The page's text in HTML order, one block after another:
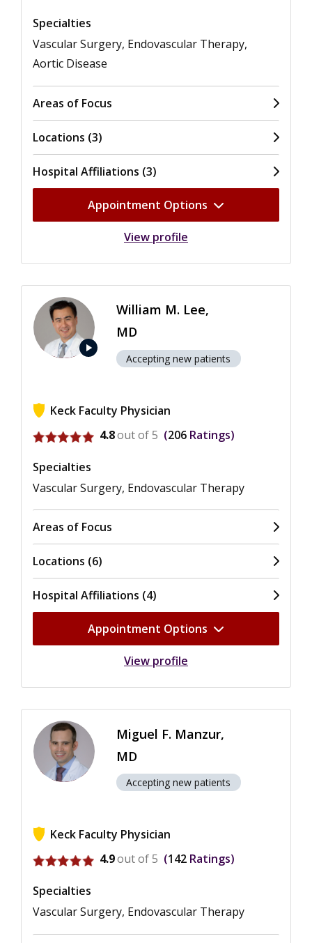
Specialties
Vascular Surgery, Endovascular Therapy,
Aortic Disease
Areas of Focus
Locations (3)
Hospital Affiliations (3)
Appointment Options
View profile
play_arrow
William M. Lee,
MD
Accepting new patients
Keck Faculty Physician
View ratings for William M. Lee
4.8out of 5 206 Ratings
Specialties
Vascular Surgery, Endovascular Therapy
Areas of Focus
Locations (6)
Hospital Affiliations (4)
Appointment Options
View profile
Miguel F. Manzur,
MD
Accepting new patients
Keck Faculty Physician
View ratings for Miguel F. Manzur
4.9out of 5 142 Ratings
Specialties
Vascular Surgery, Endovascular Therapy